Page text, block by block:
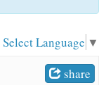
Select Language ▼
share